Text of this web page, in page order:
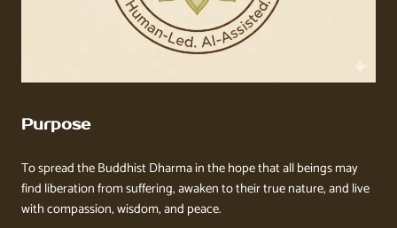
Purpose
To spread the Buddhist Dharma in the hope that all beings may
find liberation from suffering, awaken to their true nature, and live
with compassion, wisdom, and peace.